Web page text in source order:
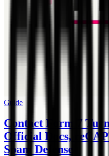
Guide
Contact Form 7
Official Docs,
Spam Defense